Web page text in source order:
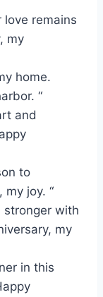
love remains
my
home.
“
and
to
my joy. “
stronger with
my
in this